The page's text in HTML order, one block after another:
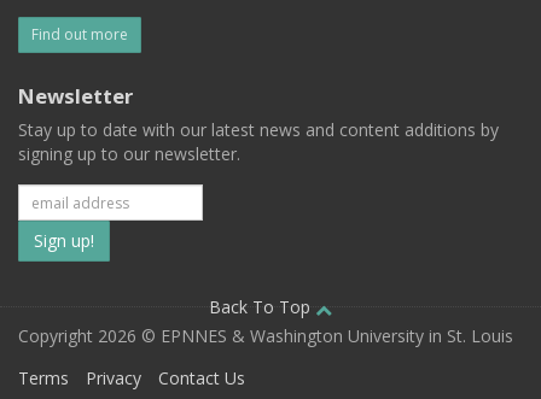
Find out more
Newsletter
Stay up to date with our latest news and content additions by
signing up to our newsletter.
Subscribe
to
our
mailing
Back To Top
Copyright 2026 © EPNNES & Washington University in St. Louis
Terms
Privacy Contact Us